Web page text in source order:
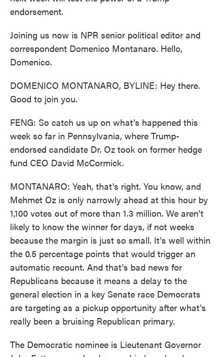
endorsement.
Joining us now is NPR senior political editor and
correspondent Domenico Montanaro. Hello,
Domenico.
DOMENICO MONTANARO, BYLINE: Hey there.
Good to join you.
FENG: So catch us up on what's happened this
week so far in Pennsylvania, where Trump-
endorsed candidate Dr. Oz took on former hedge
fund CEO David McCormick.
MONTANARO: Yeah, that's right. You know, and
Mehmet Oz is only narrowly ahead at this hour by
1,100 votes out of more than 1.3 million. We aren't
likely to know the winner for days, if not weeks
because the margin is just so small. It's well within
the 0.5 percentage points that would trigger an
automatic recount. And that's bad news for
Republicans because it means a delay to the
general election in a key Senate race Democrats
are targeting as a pickup opportunity after what's
really been a bruising Republican primary.
The Democratic nominee is Lieutenant Governor